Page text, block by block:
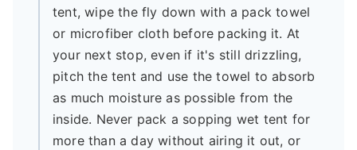
tent, wipe the fly down with a pack towel
or microfiber cloth before packing it. At
your next stop, even if it's still drizzling,
pitch the tent and use the towel to absorb
as much moisture as possible from the
inside. Never pack a sopping wet tent for
more than a day without airing it out, or